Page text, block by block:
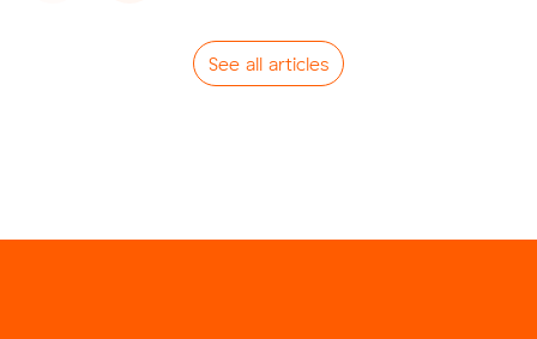
See all articles